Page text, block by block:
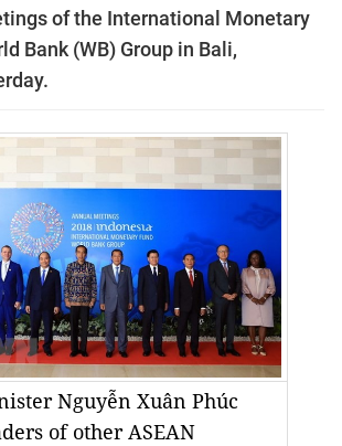
of the International Monetary
Bank (WB) Group in Bali,
Nguyễn Xuân Phúc
of other ASEAN